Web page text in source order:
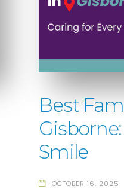
Best
Smile
OCTOBER 16, 2025